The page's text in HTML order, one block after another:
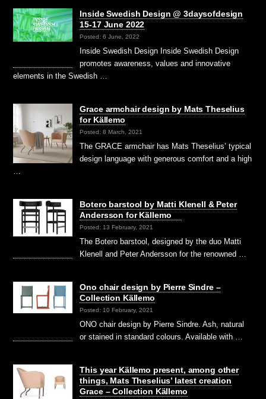
Inside Swedish Design @ 3daysofdesign
15-17 June 2022
Posted: 6 June, 2022
Inside Swedish Design Inside Swedish Design
promotes awareness, values and innovative
elements in the Swedish …
Grace armchair design by Mats Theselius
for Källemo
Posted: 8 March, 2021
The GRACE armchair has Mats Theselius’ typical
design language with generous comfort and a high
…
Botero barstool by Matti Klenell & Peter
Andersson for Källemo
Posted: 13 February, 2021
The Botero barstool, designed by the duo Matti
Klenell and Peter Andersson for the renowned …
Ono chair design by Pierre Sindre –
Collection Källemo
Posted: 10 February, 2021
ONO chair design by Pierre Sindre. Ash, natural
or stained in standard colours. Available with …
This year Källemo present, among other
things, Mats Theselius’ latest creation
Grace – Collection Källemo